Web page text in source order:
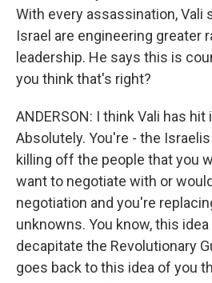
With every assassination, Vali
Israel are engineering greater
leadership. He says this is
you think that's right?
ANDERSON: I think Vali has
Absolutely. You're - the
killing off the people that you
want to negotiate with or
negotiation and you're
unknowns. You know, this
decapitate the Revolutionary
goes back to this idea of you